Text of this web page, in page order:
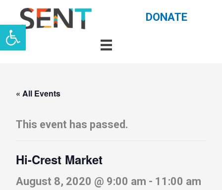
Open toolbar
Skip
to
content
DONATE
« All Events
This event has passed.
Hi-Crest Market
August 8, 2020 @ 9:00 am - 11:00 am